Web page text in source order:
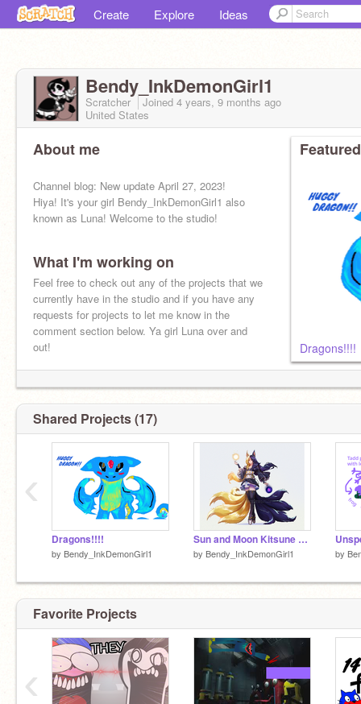
Create Explore Ideas
Bendy_InkDemonGirl1
Scratcher Joined 4 years, 9 months ago
United States
About me
Channel blog: New update April 27, 2023!
Hiya! It's your girl Bendy_InkDemonGirl1 also
known as Luna! Welcome to the studio!
What I'm working on
Feel free to check out any of the projects that we
currently have in the studio and if you have any
requests for projects to let me know in the
comment section below. Ya girl Luna over and
out!
Dragons!!!!
Shared Projects (17)
Dragons!!!!
by Bendy_InkDemonGirl1
Sun and Moon Kitsune Art
by Bendy_InkDemonGirl1 by
‹
Favorite Projects
‹